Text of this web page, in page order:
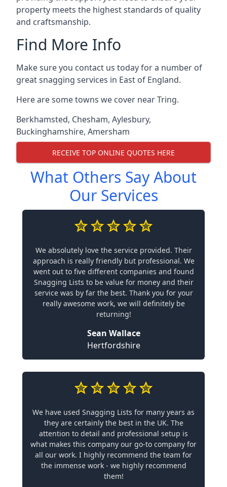
property meets the highest standards of quality
and craftsmanship.
Find More Info
Make sure you contact us today for a number of
great snagging services in East of England.
Here are some towns we cover near Tring.
Berkhamsted, Chesham, Aylesbury,
Buckinghamshire, Amersham
RECEIVE TOP ONLINE QUOTES HERE
What Others Say About
Our Services
We absolutely love the service provided. Their
approach is really friendly but professional. We
went out to five different companies and found
Snagging Lists to be value for money and their
service was by far the best. Thank you for your
really awesome work, we will definitely be
returning!
Sean Wallace
Hertfordshire
We have used Snagging Lists for many years as
they are certainly the best in the UK. The
attention to detail and professional setup is
what makes this company our go-to company for
all our work. I highly recommend the team for
the immense work - we highly recommend
them!